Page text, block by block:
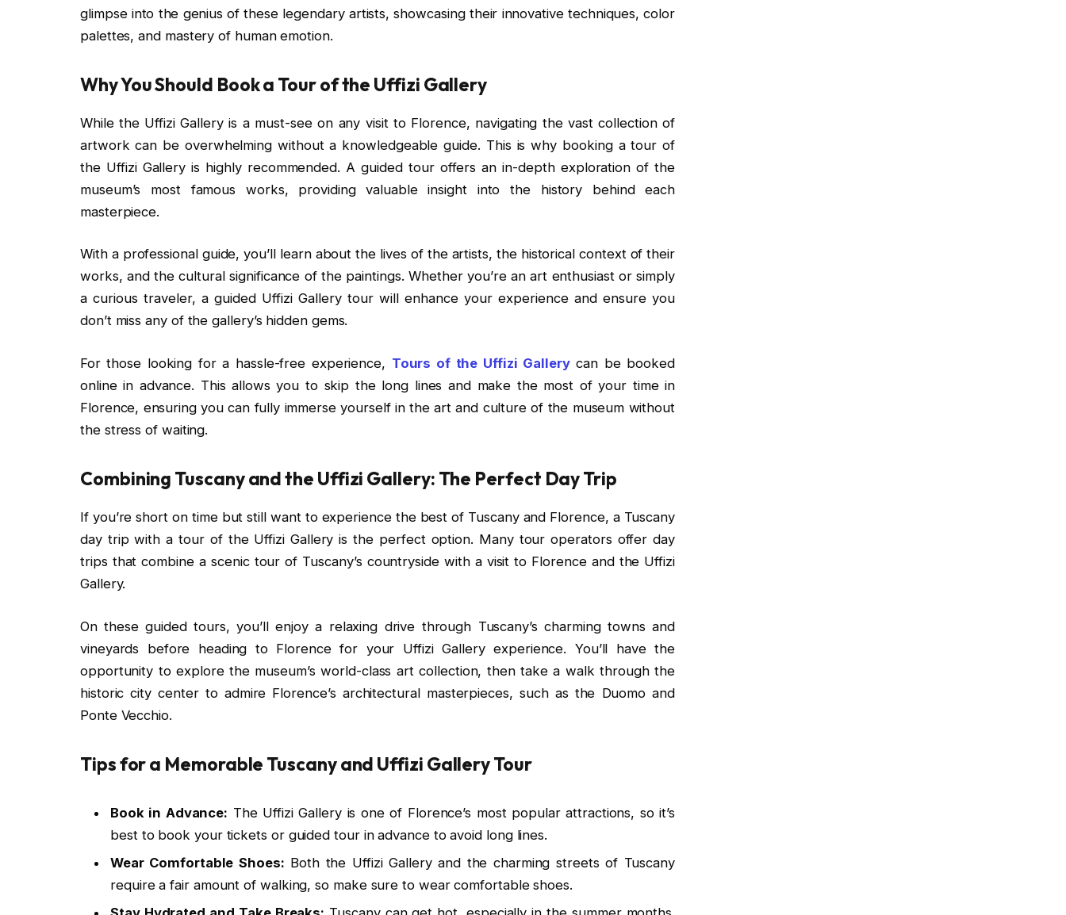
glimpse into the genius of these legendary artists, showcasing their innovative techniques, color
palettes, and mastery of human emotion.
Why You Should Book a Tour of the Uffizi Gallery
While the Uffizi Gallery is a must-see on any visit to Florence, navigating the vast collection of
artwork can be overwhelming without a knowledgeable guide. This is why booking a tour of
the Uffizi Gallery is highly recommended. A guided tour offers an in-depth exploration of the
museum’s most famous works, providing valuable insight into the history behind each
masterpiece.
With a professional guide, you’ll learn about the lives of the artists, the historical context of their
works, and the cultural significance of the paintings. Whether you’re an art enthusiast or simply
a curious traveler, a guided Uffizi Gallery tour will enhance your experience and ensure you
don’t miss any of the gallery’s hidden gems.
For those looking for a hassle-free experience, Tours of the Uffizi Gallerycan be booked
online in advance. This allows you to skip the long lines and make the most of your time in
Florence, ensuring you can fully immerse yourself in the art and culture of the museum without
the stress of waiting.
Combining Tuscany and the Uffizi Gallery: The Perfect Day Trip
If you’re short on time but still want to experience the best of Tuscany and Florence, a Tuscany
day trip with a tour of the Uffizi Gallery is the perfect option. Many tour operators offer day
trips that combine a scenic tour of Tuscany’s countryside with a visit to Florence and the Uffizi
Gallery.
On these guided tours, you’ll enjoy a relaxing drive through Tuscany’s charming towns and
vineyards before heading to Florence for your Uffizi Gallery experience. You’ll have the
opportunity to explore the museum’s world-class art collection, then take a walk through the
historic city center to admire Florence’s architectural masterpieces, such as the Duomo and
Ponte Vecchio.
Tips for a Memorable Tuscany and Uffizi Gallery Tour
Book in Advance: The Uffizi Gallery is one of Florence’s most popular attractions, so it’s
best to book your tickets or guided tour in advance to avoid long lines.
Wear Comfortable Shoes: Both the Uffizi Gallery and the charming streets of Tuscany
require a fair amount of walking, so make sure to wear comfortable shoes.